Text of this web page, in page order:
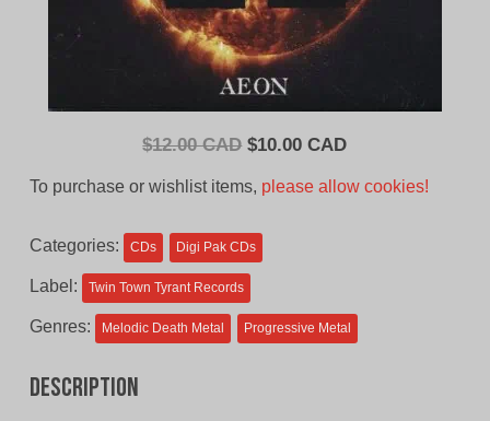
$12.00 CAD Original
$12.00
CAD.
$10.00 CADCurrent
To purchase or wishlist items, please allow cookies!
Categories: CDs Digi Pak CDs
Label: Twin Town Tyrant Records
Genres: Melodic Death Metal Progressive Metal
Description